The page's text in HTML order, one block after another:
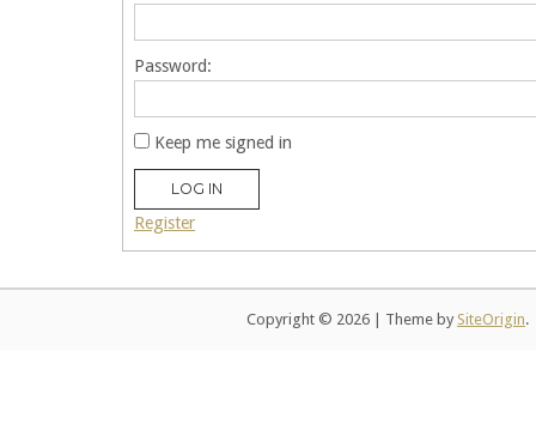
Password:
Keep me signed in
LOG IN
Register
Copyright © 2026 Theme by SiteOrigin.